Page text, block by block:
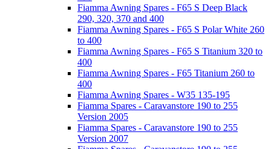
Fiamma Awning Spares - F65 S Deep Black
290, 320, 370 and 400
Fiamma Awning Spares - F65 S Polar White 260
to 400
Fiamma Awning Spares - F65 S Titanium 320 to
400
Fiamma Awning Spares - F65 Titanium 260 to
400
Fiamma Awning Spares - W35 135-195
Fiamma Spares - Caravanstore 190 to 255
Version 2005
Fiamma Spares - Caravanstore 190 to 255
Version 2007